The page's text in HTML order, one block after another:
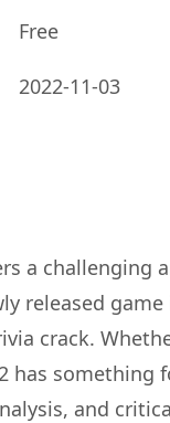
Free
2022-11-03
a challenging
released
crack.
something
and